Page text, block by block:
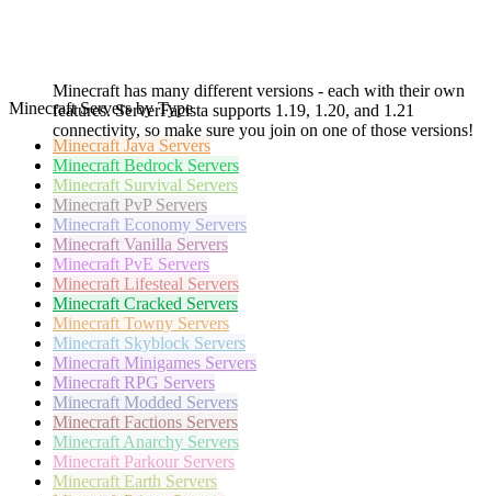
Minecraft has many different versions - each with their own
features. ServerFacista supports 1.19, 1.20, and 1.21
connectivity, so make sure you join on one of those versions!
Minecraft Servers by Type
Minecraft Java Servers
Minecraft Bedrock Servers
Minecraft Survival Servers
Minecraft PvP Servers
Minecraft Economy Servers
Minecraft Vanilla Servers
Minecraft PvE Servers
Minecraft Lifesteal Servers
Minecraft Cracked Servers
Minecraft Towny Servers
Minecraft Skyblock Servers
Minecraft Minigames Servers
Minecraft RPG Servers
Minecraft Modded Servers
Minecraft Factions Servers
Minecraft Anarchy Servers
Minecraft Parkour Servers
Minecraft Earth Servers